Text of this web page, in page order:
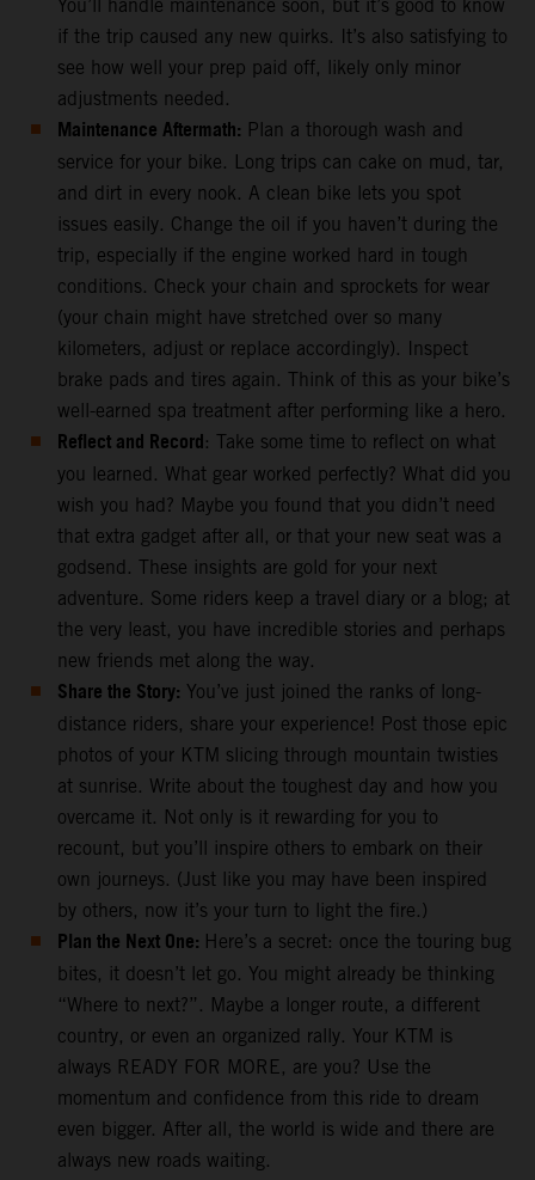
You’ll handle maintenance soon, but it’s good to know
if the trip caused any new quirks. It’s also satisfying to
see how well your prep paid off, likely only minor
adjustments needed.
Maintenance Aftermath: Plan a thorough wash and
service for your bike. Long trips can cake on mud, tar,
and dirt in every nook. A clean bike lets you spot
issues easily. Change the oil if you haven’t during the
trip, especially if the engine worked hard in tough
conditions. Check your chain and sprockets for wear
(your chain might have stretched over so many
kilometers, adjust or replace accordingly). Inspect
brake pads and tires again. Think of this as your bike’s
well-earned spa treatment after performing like a hero.
Reflect and Record: Take some time to reflect on what
you learned. What gear worked perfectly? What did you
wish you had? Maybe you found that you didn’t need
that extra gadget after all, or that your new seat was a
godsend. These insights are gold for your next
adventure. Some riders keep a travel diary or a blog; at
the very least, you have incredible stories and perhaps
new friends met along the way.
Share the Story: You’ve just joined the ranks of long-
distance riders, share your experience! Post those epic
photos of your KTM slicing through mountain twisties
at sunrise. Write about the toughest day and how you
overcame it. Not only is it rewarding for you to
recount, but you’ll inspire others to embark on their
own journeys. (Just like you may have been inspired
by others, now it’s your turn to light the fire.)
Plan the Next One: Here’s a secret: once the touring bug
bites, it doesn’t let go. You might already be thinking
“Where to next?”. Maybe a longer route, a different
country, or even an organized rally. Your KTM is
always READY FOR MORE, are you? Use the
momentum and confidence from this ride to dream
even bigger. After all, the world is wide and there are
always new roads waiting.